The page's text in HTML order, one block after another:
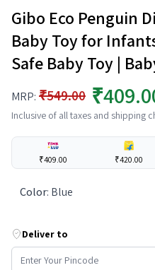
Gibo Eco Penguin
Baby Toy for
Safe Baby Toy |
MRP: ₹549.00
Inclusive of all taxes and shipping
₹409.00 ₹420.00
Color: Blue
Deliver to